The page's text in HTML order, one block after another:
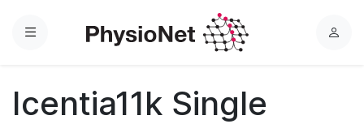
Menu
L
Icentia11k Single